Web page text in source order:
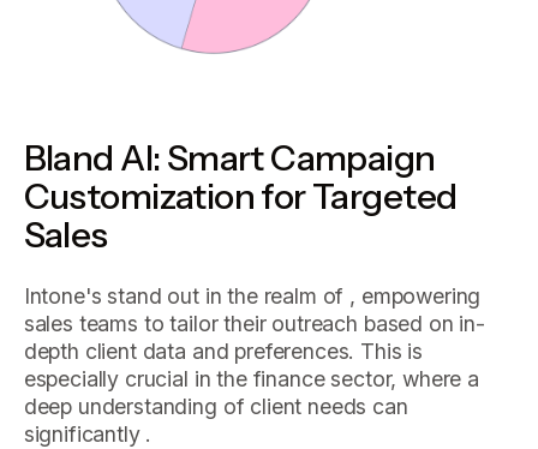
Bland AI: Smart Campaign
Customization for Targeted
Sales
Intone's stand out in the realm of , empowering
sales teams to tailor their outreach based on in-
depth client data and preferences. This is
especially crucial in the finance sector, where a
deep understanding of client needs can
significantly .